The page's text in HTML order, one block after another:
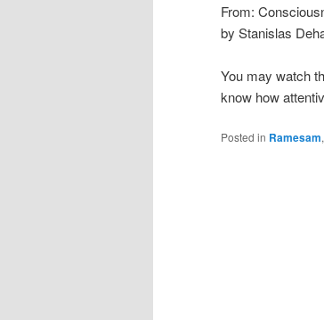
From:
by Stanislas
You may watch
know how
Posted in Ramesam,